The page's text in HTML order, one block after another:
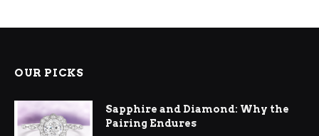
OUR PICKS
Sapphire and Diamond: Why the
Pairing Endures